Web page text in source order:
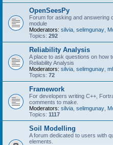
OpenSeesPy
Forum for asking and answering
module
Moderators: silvia selimgunay
Topics: 292
Reliability Analysis
A place to ask questions on how
Reliability Analysis
Moderators: silvia selimgunay
Topics: 72
Framework
For developers writing C++,
comments to make.
Moderators: silvia selimgunay
Topics: 1117
Soil Modelling
A forum dedicated to users with
elements.